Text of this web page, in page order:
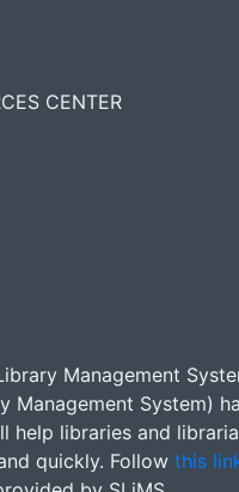
CENTER
Management
Management System)
help libraries and
quickly. Follow this